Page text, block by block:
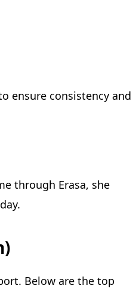
ensure consistency and
through Erasa, she
Below are the top